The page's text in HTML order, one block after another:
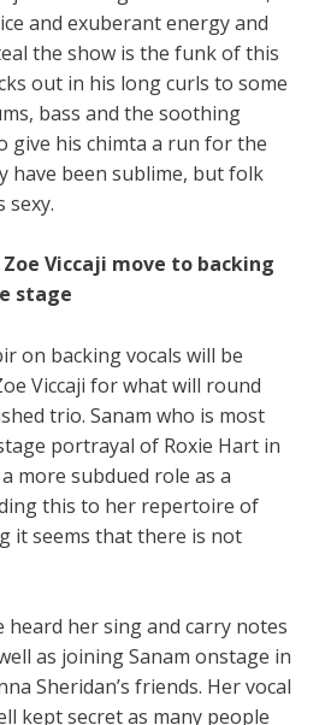
and exuberant energy and
the show is the funk of this
out in his long curls to some
bass and the soothing
give his chimta a run for the
have been sublime, but folk
sexy.
Zoe Viccaji move to backing
stage
on backing vocals will be
Viccaji for what will round
trio. Sanam who is most
portrayal of Roxie Hart in
more subdued role as a
this to her repertoire of
it seems that there is not
heard her sing and carry notes
as joining Sanam onstage in
Sheridan’s friends. Her vocal
kept secret as many people